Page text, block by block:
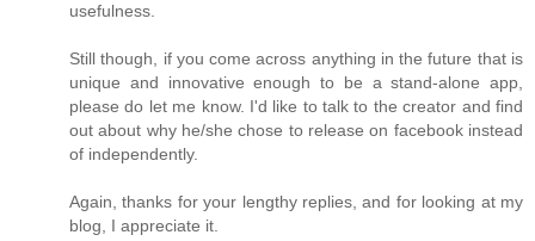
usefulness.
Still though, if you come across anything in the future that is
unique and innovative enough to be a stand-alone app,
please do let me know. I'd like to talk to the creator and find
out about why he/she chose to release on facebook instead
of independently.
Again, thanks for your lengthy replies, and for looking at my
blog, I appreciate it.